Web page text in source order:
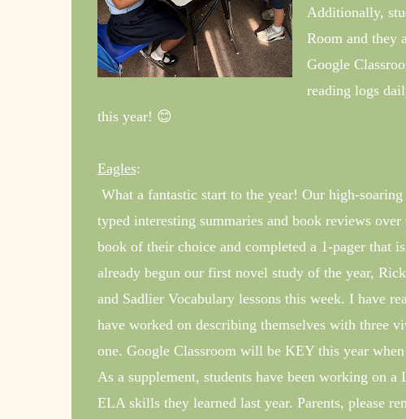
Additionally,
Room and they
Google
reading logs
this year! 😊
Eagles:
What a fantastic start to the year! Our high-
typed interesting summaries and book reviews
book of their choice and completed a 1-pager that
already begun our first novel study of the year,
and Sadlier Vocabulary lessons this week. I have
have worked on describing themselves with three
one. Google Classroom will be KEY this year
As a supplement, students have been working on
ELA skills they learned last year. Parents, please